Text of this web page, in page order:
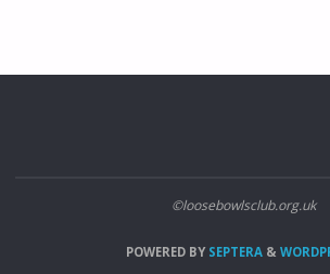
©loosebowlsclub.org.uk
POWERED BYSEPTERA &